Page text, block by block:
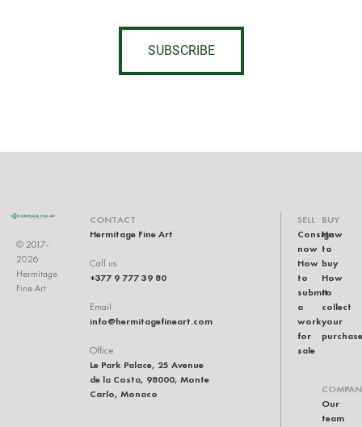
SUBSCRIBE
© 2017-
2026
Hermitage
Fine Art
CONTACT
Hermitage Fine Art
Call us
+377 9 777 39 80
Email
info@hermitagefineart.com
Office
Le Park Palace, 25 Avenue
de la Costa, 98000, Monte
Carlo, Monaco
SELL
Consign
now
How
to
submit
a
work
for
sale
BUY
How
to
buy
How
to
collect
your
purchase
Our
team